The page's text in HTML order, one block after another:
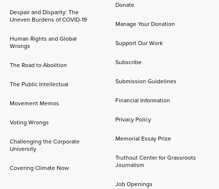
Despair and Disparity: The
Uneven Burdens of COVID-19
Human Rights and Global
Wrongs
The Road to Abolition
The Public Intellectual
Movement Memos
Voting Wrongs
Challenging the Corporate
University
Covering Climate Now
Donate
Manage Your Donation
Support Our Work
Subscribe
Submission Guidelines
Financial Information
Privacy Policy
Memorial Essay Prize
Truthout Center for Grassroots
Journalism
Job Openings